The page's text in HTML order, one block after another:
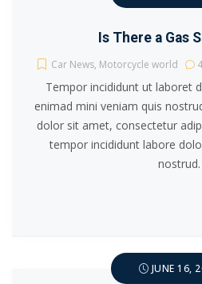
Is There a Gas
Car News, Motorcycle world
Tempor incididunt ut laboret
enimad mini veniam quis
dolor sit amet, consectetur
tempor incididunt labore
nostrud.
JUNE 16,